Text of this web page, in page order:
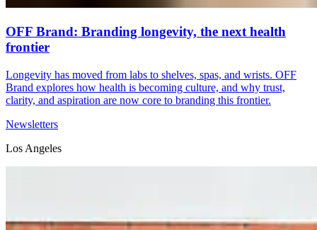
OFF Brand: Branding longevity, the next health
frontier
Longevity has moved from labs to shelves, spas, and wrists. OFF
Brand explores how health is becoming culture, and why trust,
clarity, and aspiration are now core to branding this frontier.
Newsletters
Los Angeles